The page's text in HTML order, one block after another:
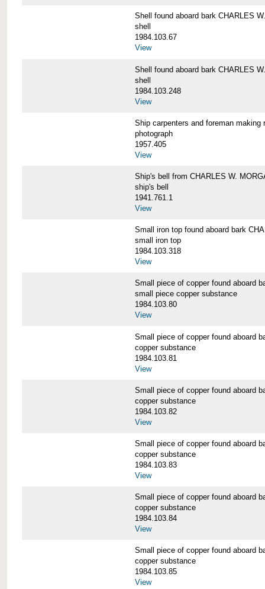
Shell found aboard bark CHARLES
shell
1984.103.67
View
Shell found aboard bark CHARLES
shell
1984.103.248
View
Ship carpenters and foreman
photograph
1957.405
View
Ship's bell from CHARLES W.
ship's bell
1941.761.1
View
Small iron top found aboard bark
small iron top
1984.103.318
View
Small piece of copper found aboard
small piece copper substance
1984.103.80
View
Small piece of copper found aboard
copper substance
1984.103.81
View
Small piece of copper found aboard
copper substance
1984.103.82
View
Small piece of copper found aboard
copper substance
1984.103.83
View
Small piece of copper found aboard
copper substance
1984.103.84
View
Small piece of copper found aboard
copper substance
1984.103.85
View